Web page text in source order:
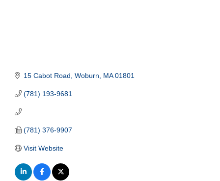
15 Cabot Road Woburn MA 01801
(781) 193-9681
(781) 376-9907
Visit Website